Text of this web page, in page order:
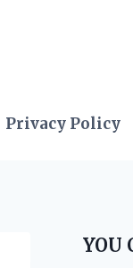
Privacy Policy
YOU